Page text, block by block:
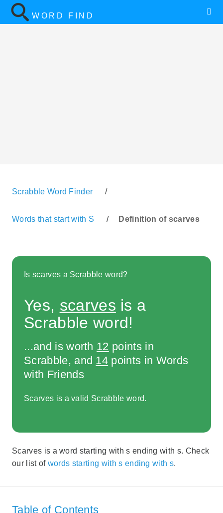
WORD FIND
Scrabble Word Finder /
Words that start with S / Definition of scarves
Is scarves a Scrabble word?
Yes, scarves is a
Scrabble word!
...and is worth 12 points in
Scrabble, and 14 points in Words
with Friends
Scarves is a valid Scrabble word.
Scarves is a word starting with s ending with s. Check
our list of words starting with s ending with s.
Table of Contents